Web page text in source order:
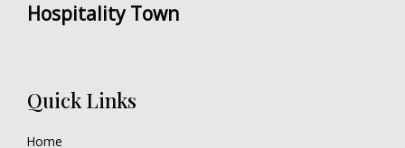
Hospitality Town
Quick Links
Home